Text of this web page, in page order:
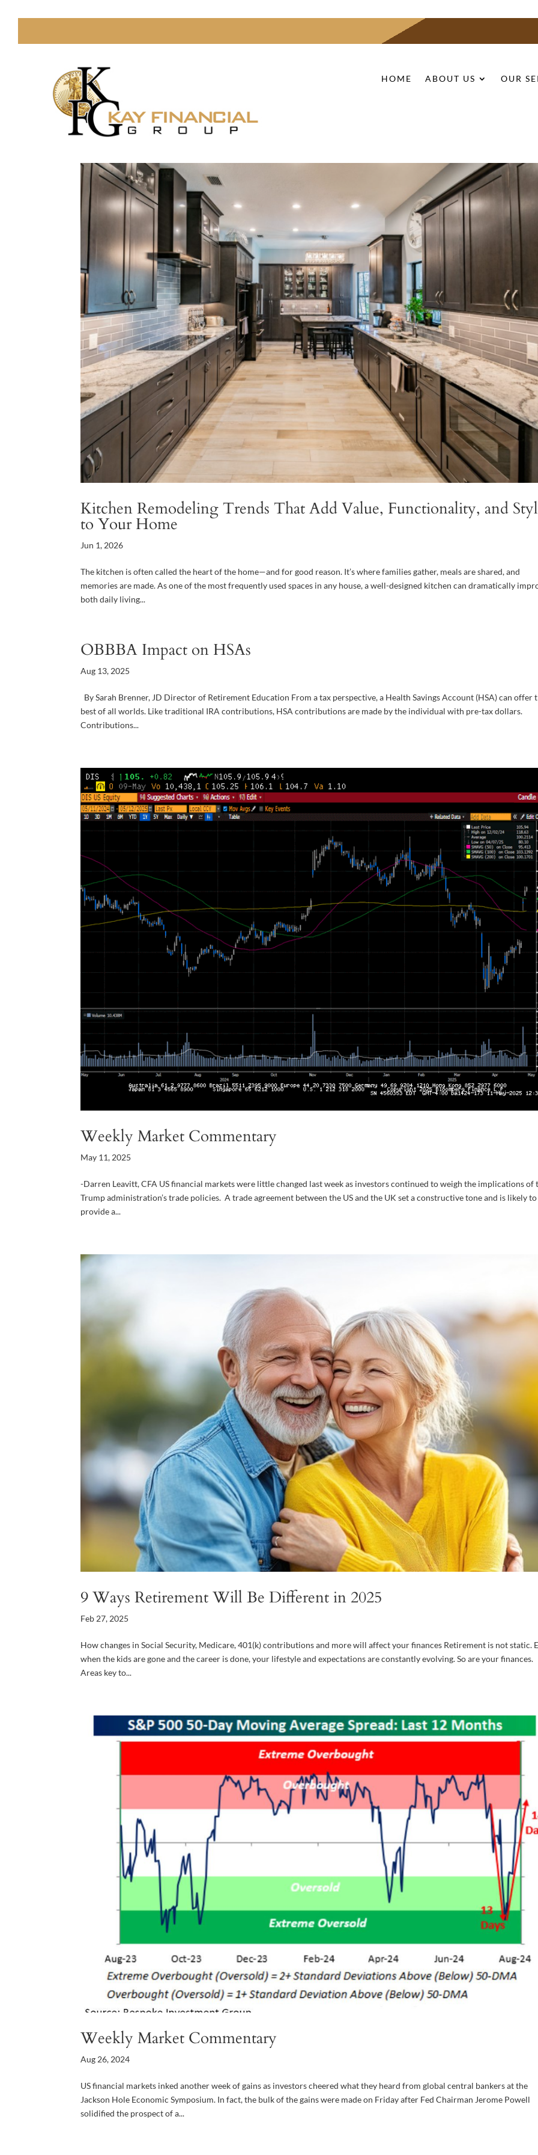
HOME ABOUT US OUR
Kitchen Remodeling Trends That Add Value, Functionality, and
to Your Home
Jun 1, 2026
The kitchen is often called the heart of the home—and for good reason. It’s where families gather, meals are shared, and
memories are made. As one of the most frequently used spaces in any house, a well-designed kitchen can dramatically
both daily living...
OBBBA Impact on HSAs
Aug 13, 2025
By Sarah Brenner, JD Director of Retirement Education From a tax perspective, a Health Savings Account (HSA) can offer
best of all worlds. Like traditional IRA contributions, HSA contributions are made by the individual with pre-tax dollars.
Contributions...
Weekly Market Commentary
May 11, 2025
-Darren Leavitt, CFA US financial markets were little changed last week as investors continued to weigh the implications of
Trump administration’s trade policies. A trade agreement between the US and the UK set a constructive tone and is likely to
provide a...
9 Ways Retirement Will Be Different in 2025
Feb 27, 2025
How changes in Social Security, Medicare, 401(k) contributions and more will affect your finances Retirement is not static.
when the kids are gone and the career is done, your lifestyle and expectations are constantly evolving. So are your finances.
Areas key to...
Weekly Market Commentary
Aug 26, 2024
US financial markets inked another week of gains as investors cheered what they heard from global central bankers at the
Jackson Hole Economic Symposium. In fact, the bulk of the gains were made on Friday after Fed Chairman Jerome Powell
solidified the prospect of a...